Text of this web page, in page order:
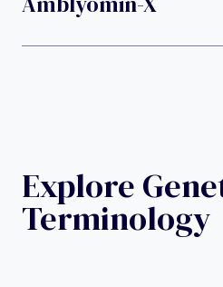
Explore
Terminology